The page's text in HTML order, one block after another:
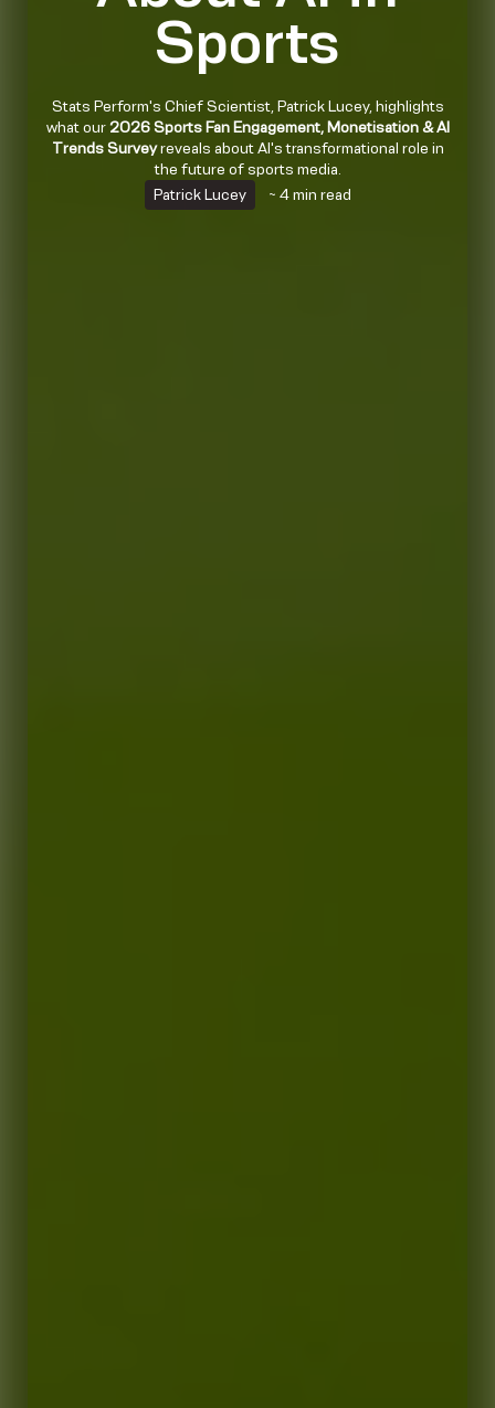
Sports
Stats Perform's Chief Scientist, Patrick Lucey, highlights
what our2026 Sports Fan Engagement, Monetisation & AI
Trends Surveyreveals about AI's transformational role in
the future of sports media.
Patrick Lucey
~ 4 min read